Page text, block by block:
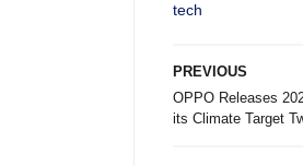
tech
PREVIOUS
OPPO Releases
its Climate Target